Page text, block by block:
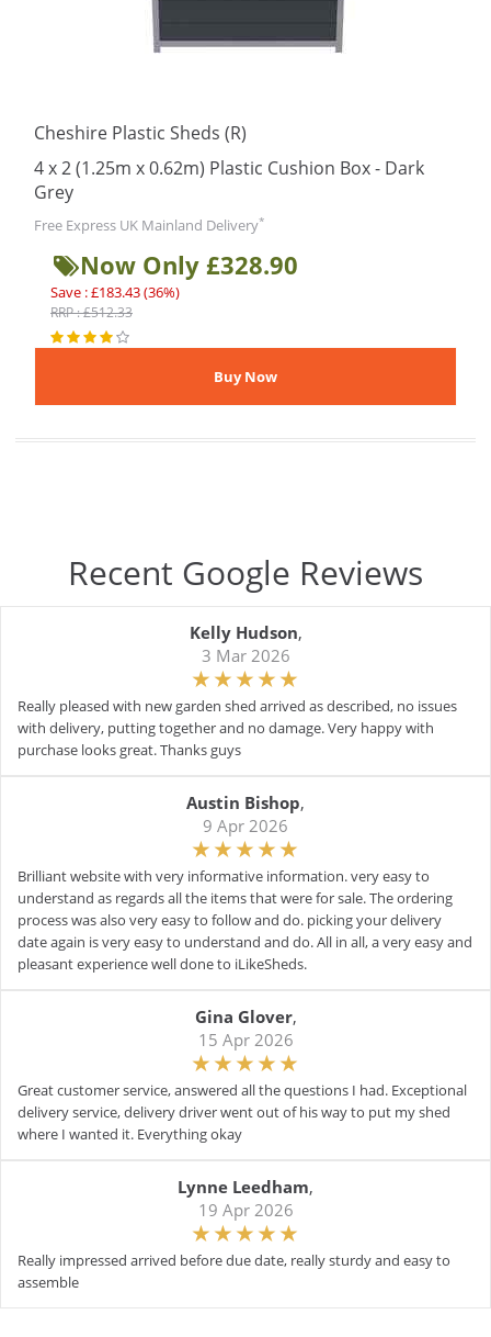
Cheshire Plastic Sheds (R)
4 x 2 (1.25m x 0.62m) Plastic Cushion Box - Dark
Grey
Free Express UK Mainland Delivery*
Now Only £328.90
Save : £183.43 (36%)
RRP : £512.33
Recent Google Reviews
Kelly Hudson,
3 Mar 2026
Really pleased with new garden shed arrived as described, no issues
with delivery, putting together and no damage. Very happy with
purchase looks great. Thanks guys
Austin Bishop,
9 Apr 2026
Brilliant website with very informative information. very easy to
understand as regards all the items that were for sale. The ordering
process was also very easy to follow and do. picking your delivery
date again is very easy to understand and do. All in all, a very easy and
pleasant experience well done to iLikeSheds.
Gina Glover,
15 Apr 2026
Great customer service, answered all the questions I had. Exceptional
delivery service, delivery driver went out of his way to put my shed
where I wanted it. Everything okay
Lynne Leedham,
19 Apr 2026
Really impressed arrived before due date, really sturdy and easy to
assemble